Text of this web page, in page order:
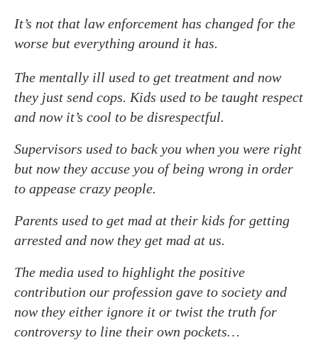
It’s not that law enforcement has changed for the
worse but everything around it has.
The mentally ill used to get treatment and now
they just send cops. Kids used to be taught respect
and now it’s cool to be disrespectful.
Supervisors used to back you when you were right
but now they accuse you of being wrong in order
to appease crazy people.
Parents used to get mad at their kids for getting
arrested and now they get mad at us.
The media used to highlight the positive
contribution our profession gave to society and
now they either ignore it or twist the truth for
controversy to line their own pockets…